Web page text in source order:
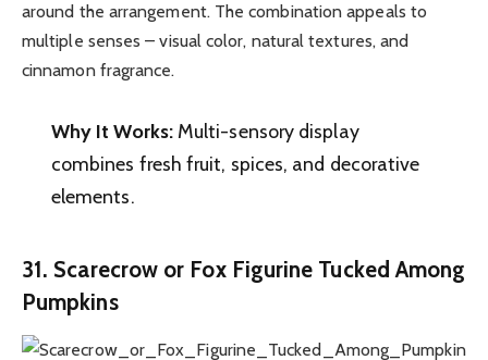
around the arrangement. The combination appeals to
multiple senses – visual color, natural textures, and
cinnamon fragrance.
Why It Works:Multi-sensory display
combines fresh fruit, spices, and decorative
elements.
31. Scarecrow or Fox Figurine Tucked Among
Pumpkins